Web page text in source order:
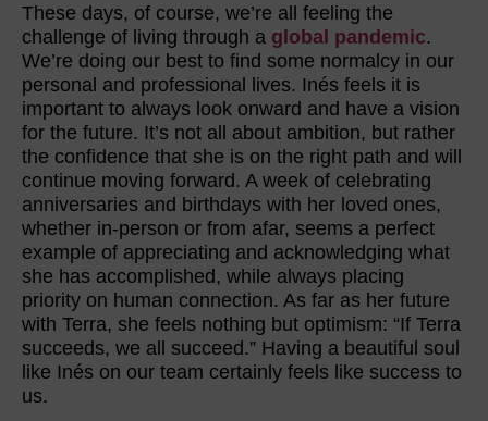
These days, of course, we’re all feeling the
challenge of living through a global pandemic.
We’re doing our best to find some normalcy in our
personal and professional lives. Inés feels it is
important to always look onward and have a vision
for the future. It’s not all about ambition, but rather
the confidence that she is on the right path and will
continue moving forward. A week of celebrating
anniversaries and birthdays with her loved ones,
whether in-person or from afar, seems a perfect
example of appreciating and acknowledging what
she has accomplished, while always placing
priority on human connection. As far as her future
with Terra, she feels nothing but optimism: “If Terra
succeeds, we all succeed.” Having a beautiful soul
like Inés on our team certainly feels like success to
us.